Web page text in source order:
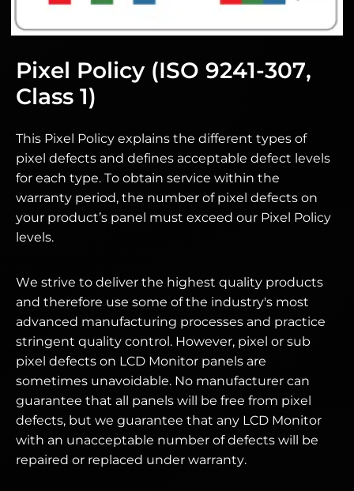
Pixel Policy (ISO 9241-307,
Class 1)
This Pixel Policy explains the different types of
pixel defects and defines acceptable defect levels
for each type. To obtain service within the
warranty period, the number of pixel defects on
your product’s panel must exceed our Pixel Policy
levels.
We strive to deliver the highest quality products
and therefore use some of the industry's most
advanced manufacturing processes and practice
stringent quality control. However, pixel or sub
pixel defects on LCD Monitor panels are
sometimes unavoidable. No manufacturer can
guarantee that all panels will be free from pixel
defects, but we guarantee that any LCD Monitor
with an unacceptable number of defects will be
repaired or replaced under warranty.